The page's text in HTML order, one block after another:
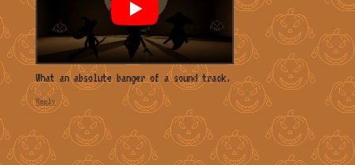
What an absolute banger of a sound track.
Reply